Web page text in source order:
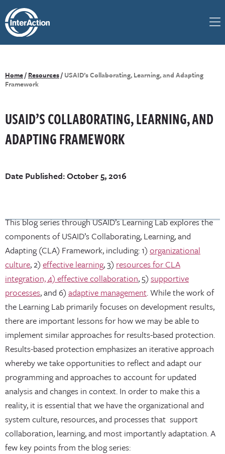
Home/ Resources/ USAID’s Collaborating, Learning, and Adapting
Framework
USAID’S COLLABORATING, LEARNING, AND
ADAPTING FRAMEWORK
Date Published: October 5, 2016
This blog series through USAID’s Learning Lab explores the
components of USAID’s Collaborating, Learning, and
Adapting (CLA) Framework, including: 1) organizational
culture, 2) effective learning, 3) resources for CLA
integration, 4) effective collaboration, 5) supportive
processes, and 6) adaptive management. While the work of
the Learning Lab primarily focuses on development results,
there are important lessons for how we may be able to
implement similar approaches for results-based protection.
Results-based protection emphasizes an iterative approach
whereby we take opportunities to reflect and adapt our
programming and approaches to account for updated
analysis and changes in context. In order to make this a
reality, it is essential that we have the organizational and
system culture, resources, and processes that support
collaboration, learning, and most importantly adaptation. A
few key points from the blog series: